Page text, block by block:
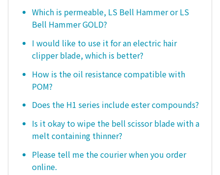
Which is permeable, LS Bell Hammer or LS
Bell Hammer GOLD?
I would like to use it for an electric hair
clipper blade, which is better?
How is the oil resistance compatible with
POM?
Does the H1 series include ester compounds?
Is it okay to wipe the bell scissor blade with a
melt containing thinner?
Please tell me the courier when you order
online.